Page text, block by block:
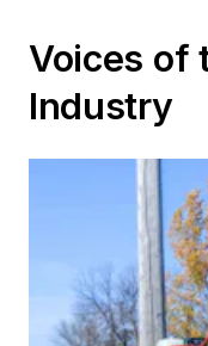
Voices of
Industry